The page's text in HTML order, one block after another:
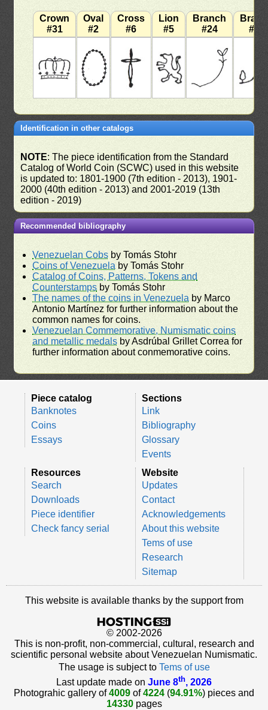
Crown
#31
Oval
#2
Cross
#6
Lion
#5
Branch
#24
#12
Identification in other catalogs
NOTE: The piece identification from the Standard
Catalog of World Coin (SCWC) used in this website
is updated to: 1801-1900 (7th edition - 2013), 1901-
2000 (40th edition - 2013) and 2001-2019 (13th
edition - 2019)
Recommended bibliography
Venezuelan Cobs by Tomás Stohr
Coins of Venezuela by Tomás Stohr
Catalog of Coins, Patterns, Tokens and
Counterstamps by Tomás Stohr
The names of the coins in Venezuela by Marco
Antonio Martínez for further information about the
common names for coins.
Venezuelan Commemorative, Numismatic coins
and metallic medals by Asdrúbal Grillet Correa for
further information about conmemorative coins.
Piece catalog
Banknotes
Coins
Essays
Sections
Link
Bibliography
Glossary
Events
Resources
Search
Downloads
Piece identifier
Check fancy serial
Website
Updates
Contact
Acknowledgements
About this website
Tems of use
Research
Sitemap
This website is available thanks by the support from
© 2002-2026
This is non-profit, non-commercial, cultural, research and
scientific personal website about Venezuelan Numismatic.
The usage is subject to Tems of use
Last update made on June 8th, 2026
Photograhic gallery of4009 of4224 (94.91%) pieces and
14330pages